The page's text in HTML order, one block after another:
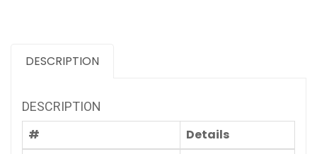
DESCRIPTION
DESCRIPTION
# Details